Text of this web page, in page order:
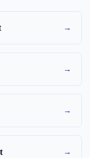
→
→
→
→